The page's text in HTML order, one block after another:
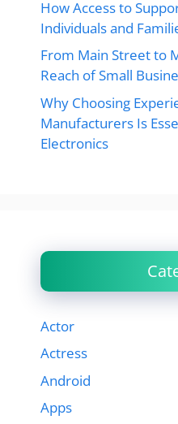
How Access to
Individuals and
From Main Street to
Reach of Small
Why Choosing
Manufacturers Is
Electronics
Actor
Actress
Android
Apps